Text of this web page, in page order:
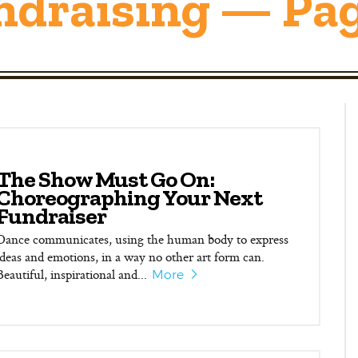
Show Must Go On:
Your Next
communicates, using the human body to express
and emotions, in a way no other art form can.
inspirational and... More